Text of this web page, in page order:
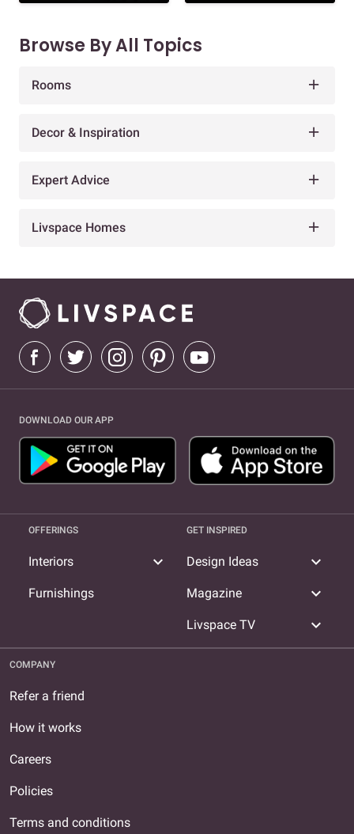
Browse By All Topics
Rooms
Decor & Inspiration
Expert Advice
Livspace Homes
DOWNLOAD OUR APP
OFFERINGS
Interiors expand_more
Furnishings
GET INSPIRED
Design Ideas expand_more
Magazine expand_more
Livspace TV expand_more
COMPANY
Refer a friend
How it works
Careers
Policies
Terms and conditions